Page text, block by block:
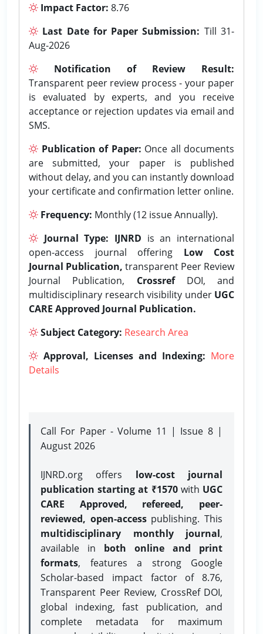
Impact Factor: 8.76
Last Date for Paper Submission: Till 31-
Aug-2026
Notification of Review Result:
Transparent peer review process - your paper
is evaluated by experts, and you receive
acceptance or rejection updates via email and
SMS.
Publication of Paper: Once all documents
are submitted, your paper is published
without delay, and you can instantly download
your certificate and confirmation letter online.
Frequency: Monthly (12 issue Annually).
Journal Type: IJNRD is an international
open-access journal offering Low Cost
Journal Publication, transparent Peer Review
Journal Publication, CrossrefDOI, and
multidisciplinary research visibility under UGC
CARE Approved Journal Publication.
Subject Category: Research Area
Approval, Licenses and Indexing: More
Details
Call For Paper - Volume 11 | Issue 8 |
August 2026
IJNRD.org offers low-cost journal
publication starting at ₹1570with UGC
CARE Approved, refereed, peer-
reviewed, open-accesspublishing. This
multidisciplinary monthly journal,
available in both online and print
formats, features a strong Google
Scholar-based impact factor of 8.76,
Transparent Peer Review, CrossRef DOI,
global indexing, fast publication, and
complete metadata for maximum